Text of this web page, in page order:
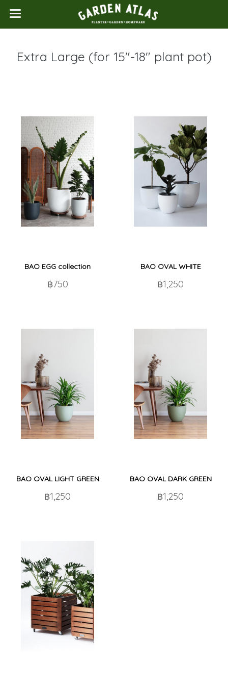
Extra Large (for 15"-18" plant pot)
BAO EGG collection
฿750
BAO OVAL WHITE
฿1,250
BAO OVAL LIGHT GREEN
฿1,250
BAO OVAL DARK GREEN
฿1,250